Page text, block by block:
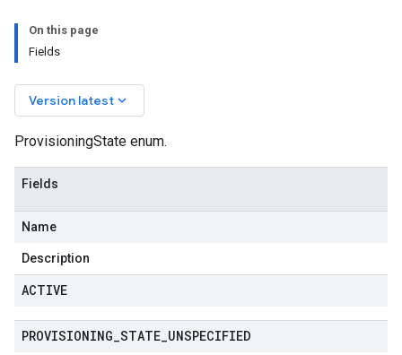
On this page
Fields
Version latest keyboard_arrow_down
ProvisioningState enum.
Fields
Name
Description
ACTIVE
PROVISIONING STATE UNSPECIFIED